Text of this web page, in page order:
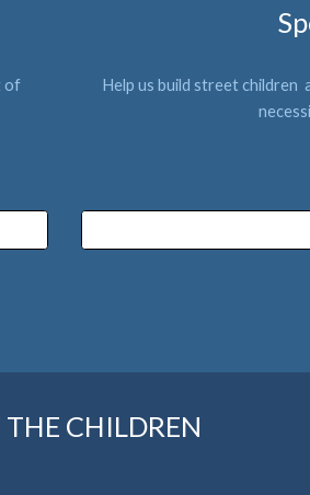
Help us build street children
necessi
THE CHILDREN